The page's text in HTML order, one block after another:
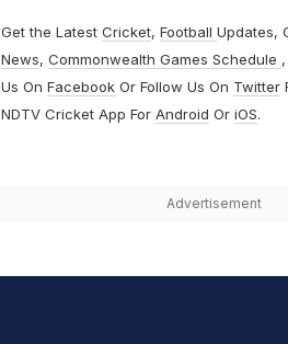
Get the Latest Cricket, Football Updates,
News, Commonwealth Games Schedule
Us On FacebookOr Follow Us On Twitter
NDTV Cricket App For Android Or iOS.
Advertisement